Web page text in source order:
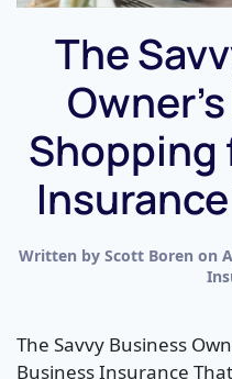
The
Shopping
Written by Scott Boren on
The Savvy Business
Business Insurance